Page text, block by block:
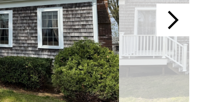
Vacation Planner
Beaches
Events
Blog